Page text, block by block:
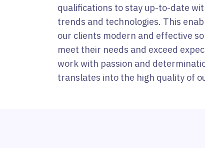
qualifications to stay up-to-date
trends and technologies. This
our clients modern and effective
meet their needs and exceed
work with passion and
translates into the high quality of